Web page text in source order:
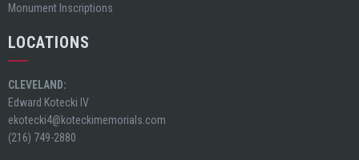
Monument Inscriptions
LOCATIONS
CLEVELAND:
Edward Kotecki IV
ekotecki4@koteckimemorials.com
(216) 749-2880